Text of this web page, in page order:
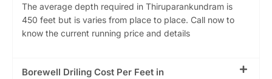
The average depth required in Thiruparankundram is
450 feet but is varies from place to place. Call now to
know the current running price and details
Borewell Driling Cost Per Feet in